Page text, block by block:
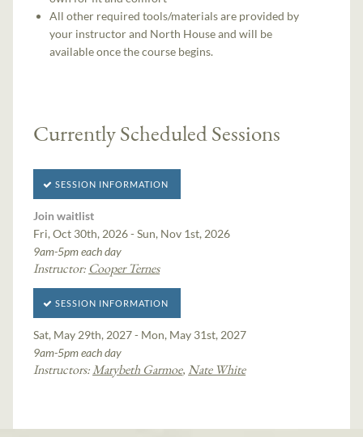
All other required tools/materials are provided by
your instructor and North House and will be
available once the course begins.
Currently Scheduled Sessions
SESSION INFORMATION
Join waitlist
Fri, Oct 30th, 2026 - Sun, Nov 1st, 2026
9am-5pm each day
Instructor: Cooper Ternes
SESSION INFORMATION
Sat, May 29th, 2027 - Mon, May 31st, 2027
9am-5pm each day
Instructors:Marybeth Garmoe, Nate White